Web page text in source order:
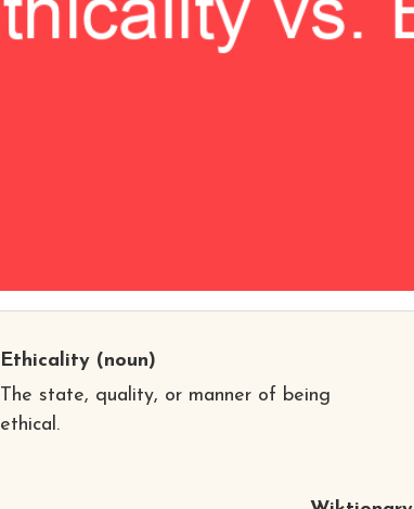
Ethicality (noun)
The state, quality, or manner of being
ethical.